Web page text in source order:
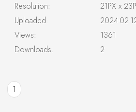
Resolution:
21PX x
Uploaded:
2024-02-
Views:
1361
Downloads:
2
1